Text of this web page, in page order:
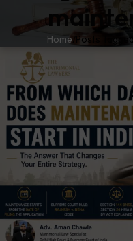
Home Posts